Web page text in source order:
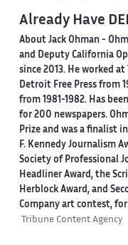
Already Have DEI
About Jack Ohman -
and Deputy California
since 2013. He worked
Detroit Free Press from
from 1981-1982. Has
for 200 newspapers.
Prize and was a finalist
F. Kennedy Journalism
Society of Professional
Headliner Award, the
Herblock Award, and
Company art contest, for
Tribune Content Agency